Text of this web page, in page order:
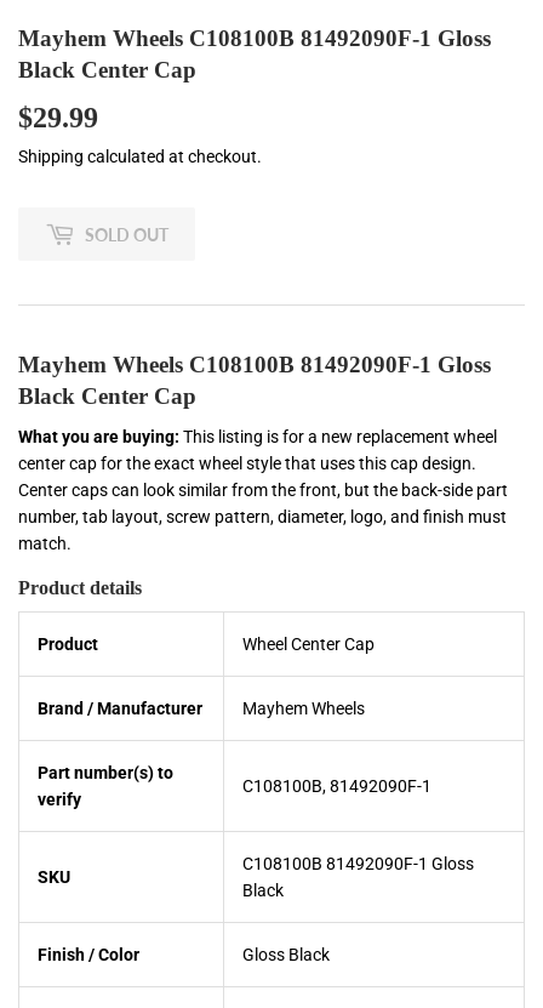
Mayhem Wheels C108100B 81492090F-1 Gloss
Black Center Cap
$29.99
Shipping calculated at checkout.
SOLD OUT
Mayhem Wheels C108100B 81492090F-1 Gloss
Black Center Cap
What you are buying: This listing is for a new replacement wheel
center cap for the exact wheel style that uses this cap design.
Center caps can look similar from the front, but the back-side part
number, tab layout, screw pattern, diameter, logo, and finish must
match.
Product details
Product Wheel Center Cap
Brand / Manufacturer Mayhem Wheels
Part number(s) to
verify
C108100B, 81492090F-1
SKU
C108100B 81492090F-1 Gloss
Black
Finish / Color Gloss Black